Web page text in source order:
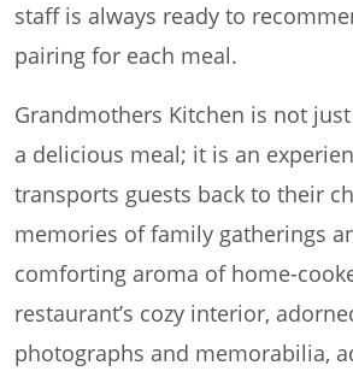
staff is always ready to
pairing for each meal.
Grandmothers Kitchen is not
a delicious meal; it is an
transports guests back to their
memories of family gatherings
comforting aroma of home-
restaurant’s cozy interior,
photographs and memorabilia,